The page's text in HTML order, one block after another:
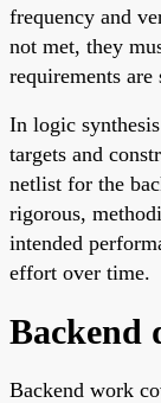
frequency and
not met, they
requirements are
In logic
targets and
netlist for the
rigorous,
intended
effort over time.
Backend
Backend work